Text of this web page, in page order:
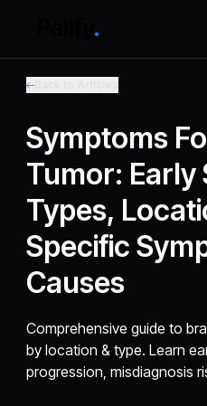
Symptoms
Tumor: Early
Types,
Specific
Causes
Comprehensive guide to
by location & type. Learn
progression, misdiagnosis